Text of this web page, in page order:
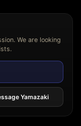
We are looking
Yamazaki